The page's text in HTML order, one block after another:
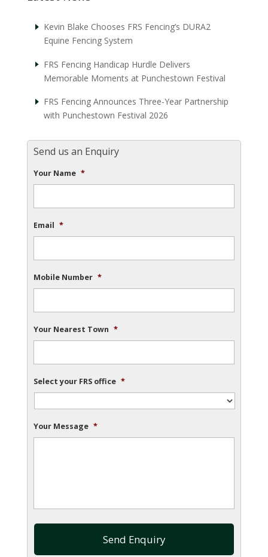
Kevin Blake Chooses FRS Fencing’s DURA2
Equine Fencing System
FRS Fencing Handicap Hurdle Delivers
Memorable Moments at Punchestown Festival
FRS Fencing Announces Three-Year Partnership
with Punchestown Festival 2026
Send us an Enquiry
Your Name *
Email *
Mobile Number *
Your Nearest Town *
Select your FRS office *
Your Message *